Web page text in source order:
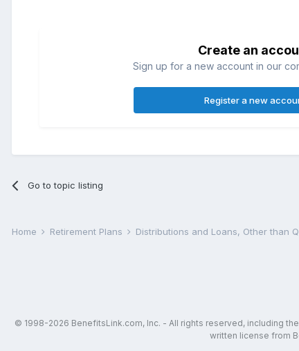
Create an
Sign up for a new account in our
Register a new
Go to topic listing
Home Retirement Plans Distributions and Loans, Other than
© 1998-2026 BenefitsLink.com, Inc. - All rights reserved, including
written license from